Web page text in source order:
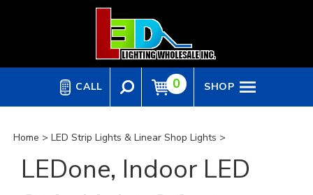
CALL 0 SHOP
Home > LED Strip Lights & Linear Shop Lights >
LEDone, Indoor LED